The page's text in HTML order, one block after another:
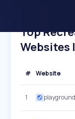
Top
Websites
# Website
1